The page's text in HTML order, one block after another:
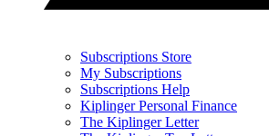
Subscriptions Store
My Subscriptions
Subscriptions Help
Kiplinger Personal Finance
The Kiplinger Letter